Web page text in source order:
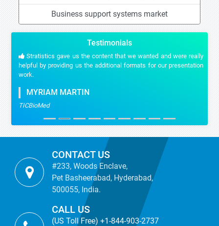
Business support systems market
Testimonials
Stratistics gave us the content that we wanted and were really
helpful by providing us the additional formats for our presentation
work.
MYRIAM MARTIN
TICBioMed
CONTACT US
#233, Woods Enclave,
Pet Basheerabad, Hyderabad,
500055, India.
CALL US
(US Toll Free) +1-844-903-2737